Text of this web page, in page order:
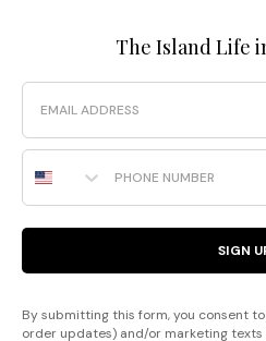
The Island Life
Email
Phone Number
SIGN
By submitting this form, you consent
order updates) and/or marketing texts